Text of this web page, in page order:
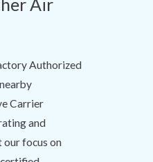
Authorized
Carrier
and
focus on